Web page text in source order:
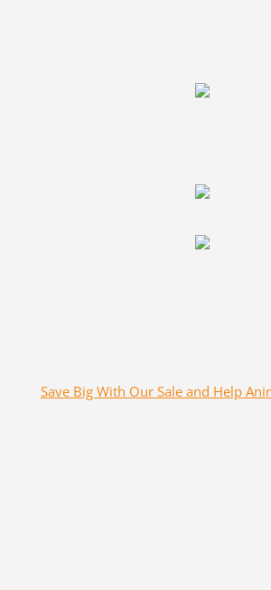
Save Big With Our Sale and Help